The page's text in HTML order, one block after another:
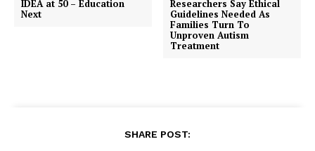
IDEA at 50 – Education
Next
Researchers Say Ethical
Guidelines Needed As
Families Turn To
Unproven Autism
Treatment
SHARE POST: